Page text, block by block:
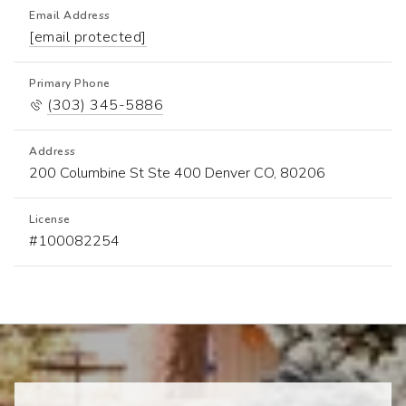
Seller's Representative Specialist (SRS)
Resort and Second Home Property Specialist (RSHPA)
Home Staging Expert (HSE)
Email Address
[email protected]
Primary Phone
(303) 345-5886
Address
200 Columbine St Ste 400 Denver CO, 80206
License
#100082254